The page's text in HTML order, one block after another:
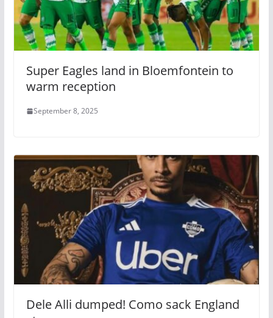
Super Eagles land in Bloemfontein to
warm reception
September 8, 2025
Dele Alli dumped! Como sack England